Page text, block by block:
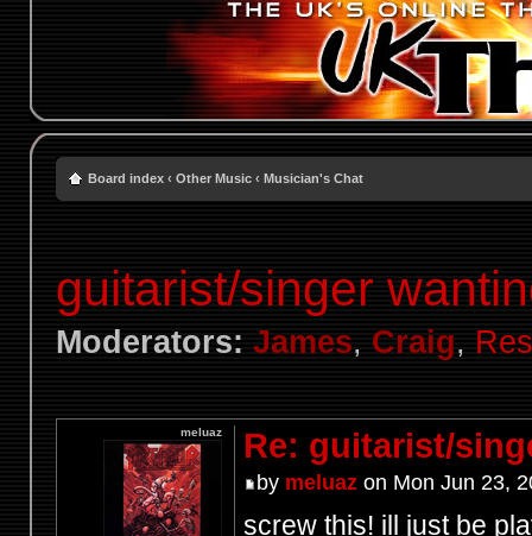
Board index ‹ Other Music ‹ Musician's Chat
guitarist/singer
Moderators: James, Craig,
Re: guitarist/
by meluazon Mon Jun 23,
screw this! ill just be
meluaz